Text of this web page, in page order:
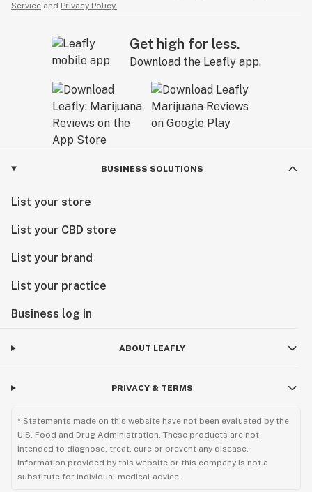
Service and Privacy Policy.
Get high for less.
Download the Leafly app.
BUSINESS SOLUTIONS
List your store
List your CBD store
List your brand
List your practice
Business log in
ABOUT LEAFLY
PRIVACY & TERMS
* Statements made on this website have not been evaluated by the
U.S. Food and Drug Administration. These products are not
intended to diagnose, treat, cure or prevent any disease.
Information provided by this website or this company is not a
substitute for individual medical advice.